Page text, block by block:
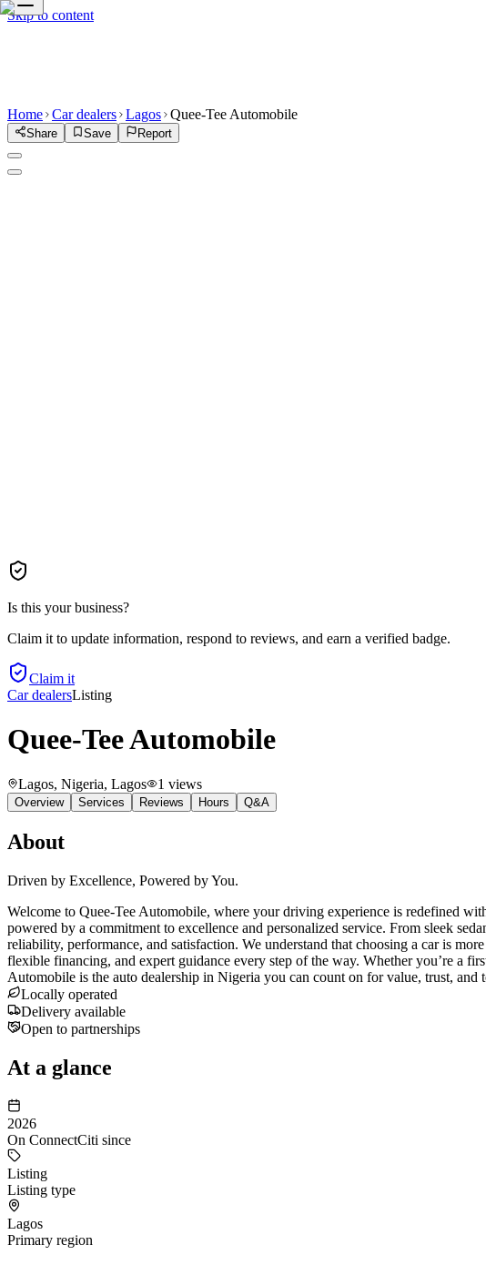
Skip to content
Home Car dealers Lagos Quee-Tee Automobile
Share Save Report
Is this your business?
Claim it to update information, respond to reviews, and earn a verified badge.
Claim it
Car dealersListing
Quee-Tee Automobile
Lagos, Nigeria, Lagos 1 views
Overview Services Reviews Hours Q&A
About
Driven by Excellence, Powered by You.
Welcome to Quee-Tee Automobile, where your driving experience is redefined
powered by a commitment to excellence and personalized service. From sleek
reliability, performance, and satisfaction. We understand that choosing a car is
flexible financing, and expert guidance every step of the way. Whether you’re a
Automobile is the auto dealership in Nigeria you can count on for value, trust,
Locally operated
Delivery available
Open to partnerships
At a glance
2026
On ConnectCiti since
Listing
Listing type
Lagos
Primary region